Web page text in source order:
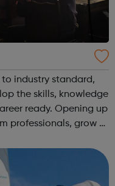
industry standard,
the skills, knowledge
ready. Opening up
professionals, grow a